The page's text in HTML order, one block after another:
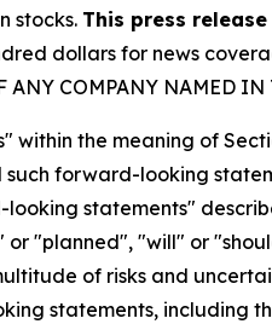
stocks. This press
dollars for news
COMPANY NAMED IN
the meaning of
forward-looking
statements"
"planned", "will" or
of risks and
statements, including